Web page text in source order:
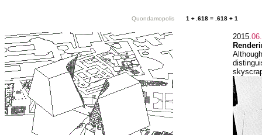
Quondamopolis 1 ÷ .618 = .618 + 1
2015.